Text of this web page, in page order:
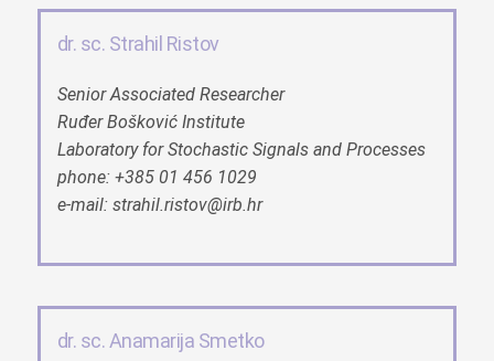
dr. sc. Strahil Ristov
Senior Associated Researcher
Ruđer Bošković Institute
Laboratory for Stochastic Signals and Processes
phone: +385 01 456 1029
e-mail: strahil.ristov@irb.hr
dr. sc. Anamarija Smetko